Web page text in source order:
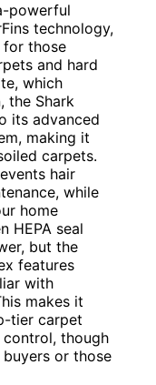
powerful
technology,
for those
and hard
which
the Shark
its advanced
making it
carpets.
hair
while
home
HEPA seal
but the
features
with
makes it
tier carpet
though
or those